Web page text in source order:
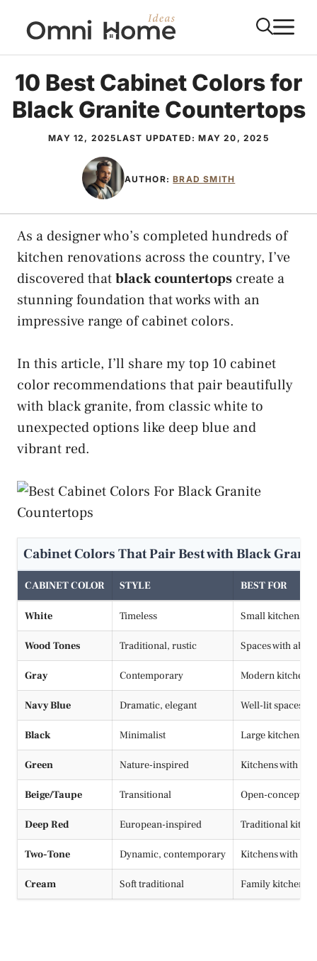
content
10 Best Cabinet Colors for
Black Granite Countertops
MAY 12, 2025LAST UPDATED:MAY 20, 2025
AUTHOR:BRAD SMITH
As a designer who’s completed hundreds of
kitchen renovations across the country, I’ve
discovered thatblack countertops create a
stunning foundation that works with an
impressive range of cabinet colors.
In this article, I’ll share my top 10 cabinet
color recommendations that pair beautifully
with black granite, from classic white to
unexpected options like deep blue and
vibrant red.
Cabinet Colors That Pair Best with Black
CABINET COLOR STYLE BEST FOR
White Timeless Small kitchens,
Wood Tones Traditional, rustic Spaces with
Gray Contemporary Modern
Navy Blue Dramatic, elegant Well-lit spaces,
Black Minimalist Large kitchens,
Green Nature-inspired Kitchens with
Beige/Taupe Transitional Open-concept
Deep Red European-inspired Traditional
Two-Tone Dynamic, contemporary Kitchens with
Cream Soft traditional Family kitchens,